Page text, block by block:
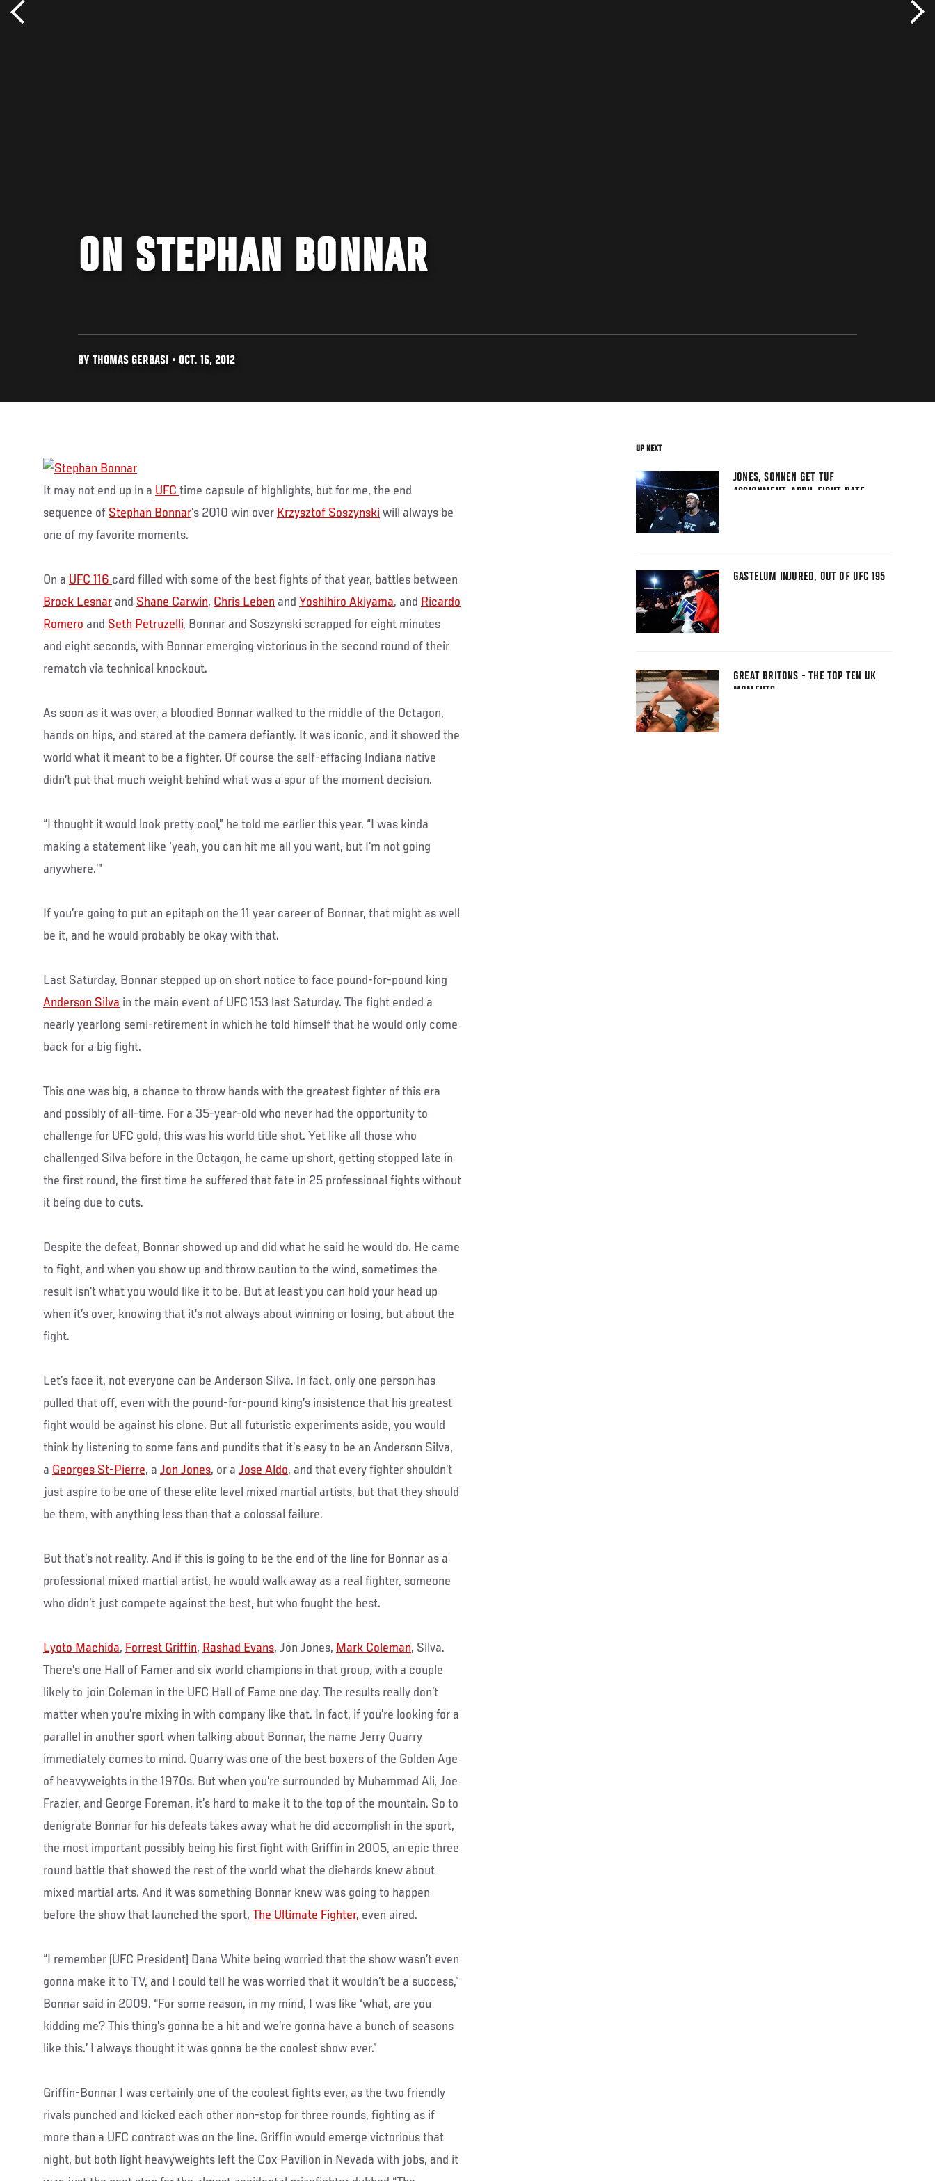
ON STEPHAN BONNAR
BY THOMAS GERBASI • OCT. 16, 2012
It may not end up in a UFC time capsule of highlights, but for me, the end
sequence of Stephan Bonnar’s 2010 win over Krzysztof Soszynski will always be
one of my favorite moments.
On a UFC 116 card filled with some of the best fights of that year, battles between
Brock Lesnar and Shane Carwin, Chris Leben and Yoshihiro Akiyama, and Ricardo
Romero and Seth Petruzelli, Bonnar and Soszynski scrapped for eight minutes
and eight seconds, with Bonnar emerging victorious in the second round of their
rematch via technical knockout.
As soon as it was over, a bloodied Bonnar walked to the middle of the Octagon,
hands on hips, and stared at the camera defiantly. It was iconic, and it showed the
world what it meant to be a fighter. Of course the self-effacing Indiana native
didn’t put that much weight behind what was a spur of the moment decision.
“I thought it would look pretty cool,” he told me earlier this year. “I was kinda
making a statement like ‘yeah, you can hit me all you want, but I’m not going
anywhere.’”
If you’re going to put an epitaph on the 11 year career of Bonnar, that might as well
be it, and he would probably be okay with that.
Last Saturday, Bonnar stepped up on short notice to face pound-for-pound king
Anderson Silva in the main event of UFC 153 last Saturday. The fight ended a
nearly yearlong semi-retirement in which he told himself that he would only come
back for a big fight.
This one was big, a chance to throw hands with the greatest fighter of this era
and possibly of all-time. For a 35-year-old who never had the opportunity to
challenge for UFC gold, this was his world title shot. Yet like all those who
challenged Silva before in the Octagon, he came up short, getting stopped late in
the first round, the first time he suffered that fate in 25 professional fights without
it being due to cuts.
Despite the defeat, Bonnar showed up and did what he said he would do. He came
to fight, and when you show up and throw caution to the wind, sometimes the
result isn’t what you would like it to be. But at least you can hold your head up
when it’s over, knowing that it’s not always about winning or losing, but about the
fight.
Let’s face it, not everyone can be Anderson Silva. In fact, only one person has
pulled that off, even with the pound-for-pound king’s insistence that his greatest
fight would be against his clone. But all futuristic experiments aside, you would
think by listening to some fans and pundits that it’s easy to be an Anderson Silva,
a Georges St-Pierre, a Jon Jones, or a Jose Aldo, and that every fighter shouldn’t
just aspire to be one of these elite level mixed martial artists, but that they should
be them, with anything less than that a colossal failure.
But that’s not reality. And if this is going to be the end of the line for Bonnar as a
professional mixed martial artist, he would walk away as a real fighter, someone
who didn’t just compete against the best, but who fought the best.
Lyoto Machida, Forrest Griffin, Rashad Evans, Jon Jones, Mark Coleman, Silva.
There’s one Hall of Famer and six world champions in that group, with a couple
likely to join Coleman in the UFC Hall of Fame one day. The results really don’t
matter when you’re mixing in with company like that. In fact, if you’re looking for a
parallel in another sport when talking about Bonnar, the name Jerry Quarry
immediately comes to mind. Quarry was one of the best boxers of the Golden Age
of heavyweights in the 1970s. But when you’re surrounded by Muhammad Ali, Joe
Frazier, and George Foreman, it’s hard to make it to the top of the mountain. So to
denigrate Bonnar for his defeats takes away what he did accomplish in the sport,
the most important possibly being his first fight with Griffin in 2005, an epic three
round battle that showed the rest of the world what the diehards knew about
mixed martial arts. And it was something Bonnar knew was going to happen
before the show that launched the sport, The Ultimate Fighter, even aired.
“I remember (UFC President) Dana White being worried that the show wasn’t even
gonna make it to TV, and I could tell he was worried that it wouldn’t be a success,”
Bonnar said in 2009. “For some reason, in my mind, I was like ‘what, are you
kidding me? This thing’s gonna be a hit and we’re gonna have a bunch of seasons
like this.’ I always thought it was gonna be the coolest show ever.”
Griffin-Bonnar I was certainly one of the coolest fights ever, as the two friendly
rivals punched and kicked each other non-stop for three rounds, fighting as if
more than a UFC contract was on the line. Griffin would emerge victorious that
night, but both light heavyweights left the Cox Pavilion in Nevada with jobs, and it
UP NEXT
JONES, SONNEN GET TUF
ASSIGNMENT, APRIL FIGHT DATE
GASTELUM INJURED, OUT OF UFC 195
GREAT BRITONS - THE TOP TEN UK
MOMENTS